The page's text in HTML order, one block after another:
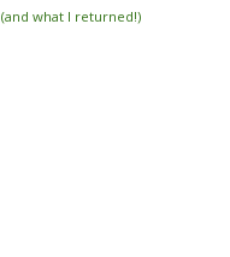
what I returned!)